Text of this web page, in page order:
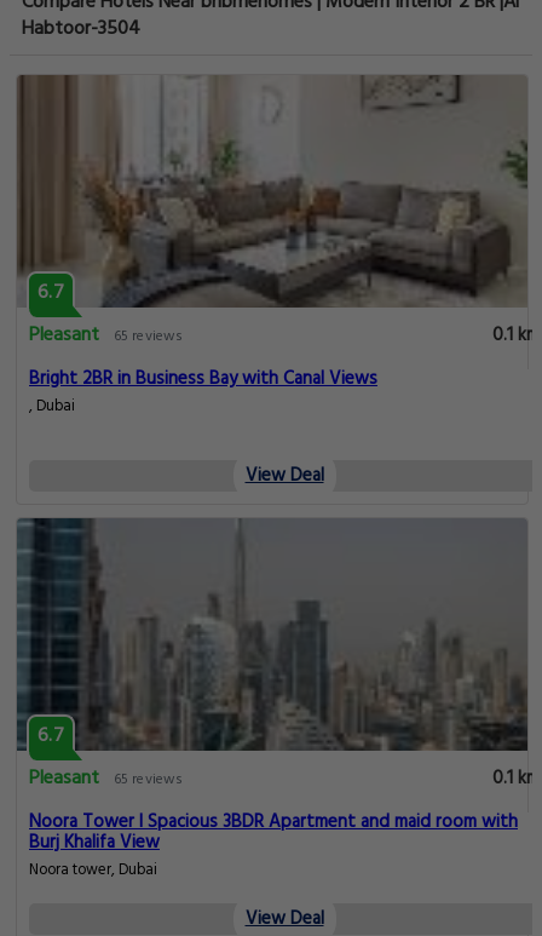
Habtoor-3504
6.7
Pleasant
65 reviews
0.1 km
Bright 2BR in Business Bay with Canal Views
, Dubai
View Deal
6.7
Pleasant
65 reviews
0.1 km
Noora Tower I Spacious 3BDR Apartment and maid room with
Burj Khalifa View
Noora tower, Dubai
View Deal